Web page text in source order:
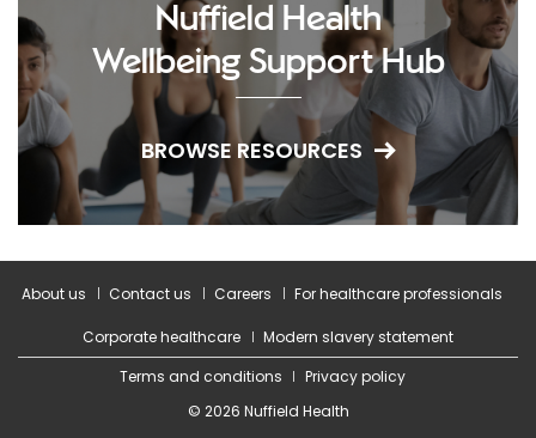
Nuffield Health
Wellbeing Support Hub
BROWSE RESOURCES
About us Contact us Careers For healthcare professionals
Corporate healthcare
Modern slavery statement
Terms and conditions
Privacy policy
© 2026 Nuffield Health